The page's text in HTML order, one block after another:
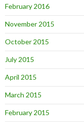
February 2016
November 2015
October 2015
July 2015
April 2015
March 2015
February 2015